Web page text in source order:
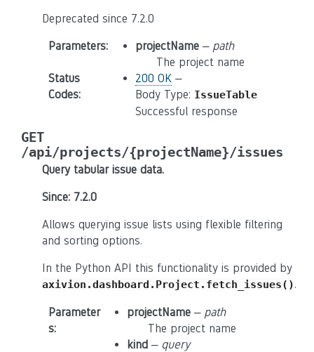
Deprecated since 7.2.0
Parameters: projectName– path
The project name
Status
Codes:
200 OK–
Body Type: IssueTable
Successful response
GET
/api/projects/{projectName}/issues
Query tabular issue data.
Since: 7.2.0
Allows querying issue lists using flexible filtering
and sorting options.
In the Python API this functionality is provided by
axivion.dashboard.Project.fetch_issues().
Parameter
s:
projectName– path
The project name
kind– query